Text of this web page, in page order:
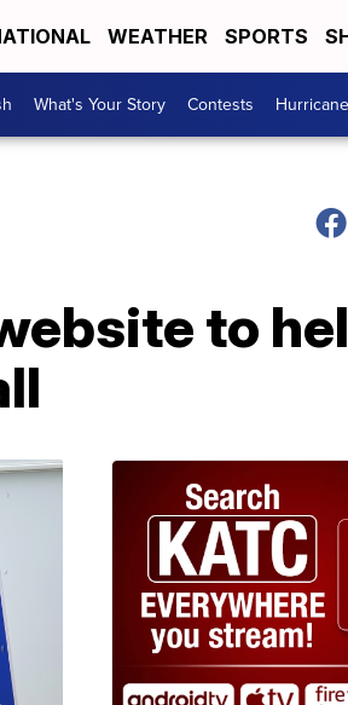
WEATHER SPORTS
What's Your Story Contests
to